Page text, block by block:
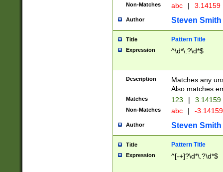
Non-Matches abc | 3.14159
Author Steven Smith
Title Pattern Title
Expression ^\d*\.?\d*$
Description
Matches any
Also matches
Matches 123 | 3.14159
Non-Matches abc | -
Author Steven Smith
Title Pattern Title
Expression ^[-+]?\d*\.?\d*$